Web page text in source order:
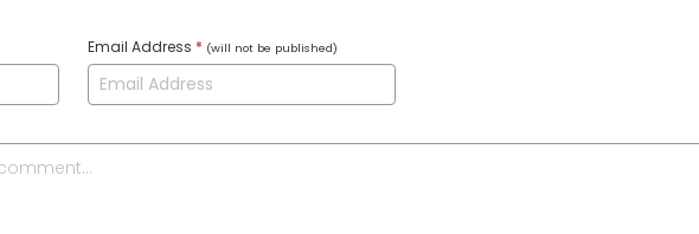
Email Address * (will not be published)